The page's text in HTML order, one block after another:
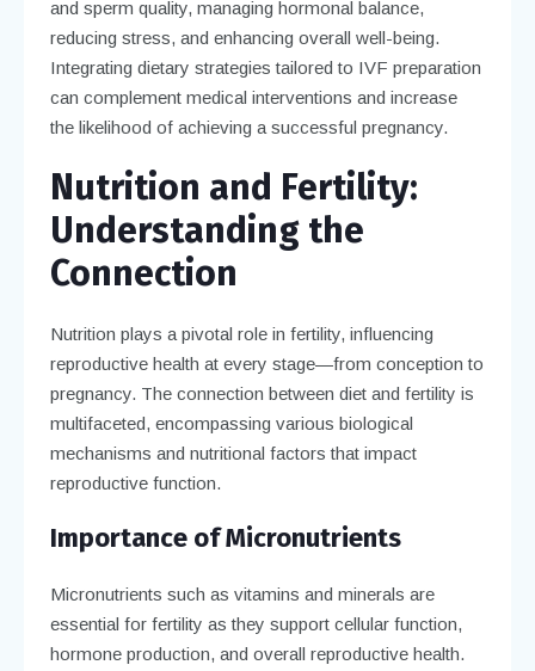
and sperm quality, managing hormonal balance,
reducing stress, and enhancing overall well-being.
Integrating dietary strategies tailored to IVF preparation
can complement medical interventions and increase
the likelihood of achieving a successful pregnancy.
Nutrition and Fertility:
Understanding the
Connection
Nutrition plays a pivotal role in fertility, influencing
reproductive health at every stage—from conception to
pregnancy. The connection between diet and fertility is
multifaceted, encompassing various biological
mechanisms and nutritional factors that impact
reproductive function.
Importance of Micronutrients
Micronutrients such as vitamins and minerals are
essential for fertility as they support cellular function,
hormone production, and overall reproductive health.